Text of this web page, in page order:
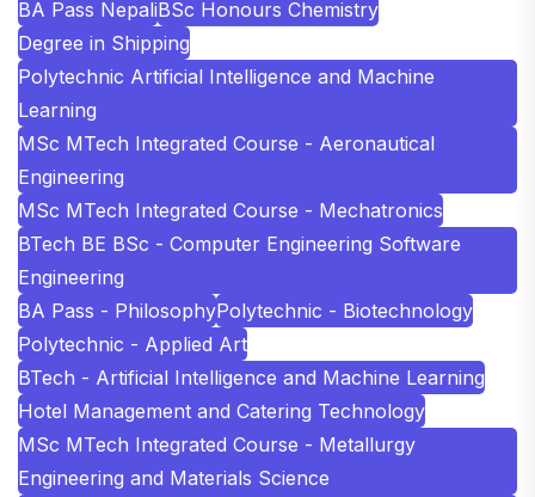
BA Pass NepaliBSc Honours Chemistry
Degree in Shipping
Polytechnic Artificial Intelligence and Machine
Learning
MSc MTech Integrated Course - Aeronautical
Engineering
MSc MTech Integrated Course - Mechatronics
BTech BE BSc - Computer Engineering Software
Engineering
BA Pass - PhilosophyPolytechnic - Biotechnology
Polytechnic - Applied Art
BTech - Artificial Intelligence and Machine Learning
Hotel Management and Catering Technology
MSc MTech Integrated Course - Metallurgy
Engineering and Materials Science